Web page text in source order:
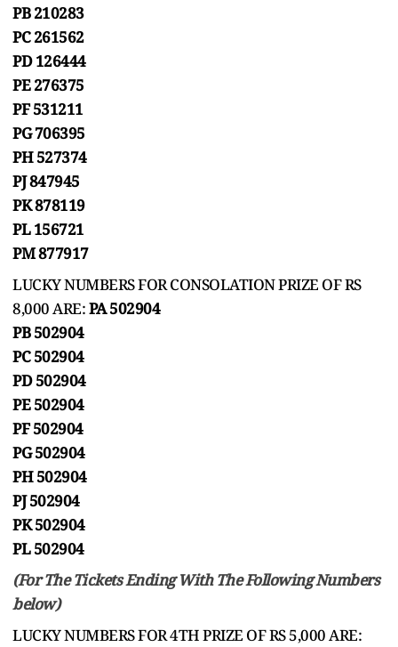
PB 210283
PC 261562
PD 126444
PE 276375
PF 531211
PG 706395
PH 527374
PJ 847945
PK 878119
PL 156721
PM 877917
LUCKY NUMBERS FOR CONSOLATION PRIZE OF RS
8,000 ARE:PA 502904
PB 502904
PC 502904
PD 502904
PE 502904
PF 502904
PG 502904
PH 502904
PJ 502904
PK 502904
PL 502904
(For The Tickets Ending With The Following Numbers
below)
LUCKY NUMBERS FOR 4TH PRIZE OF RS 5,000 ARE: